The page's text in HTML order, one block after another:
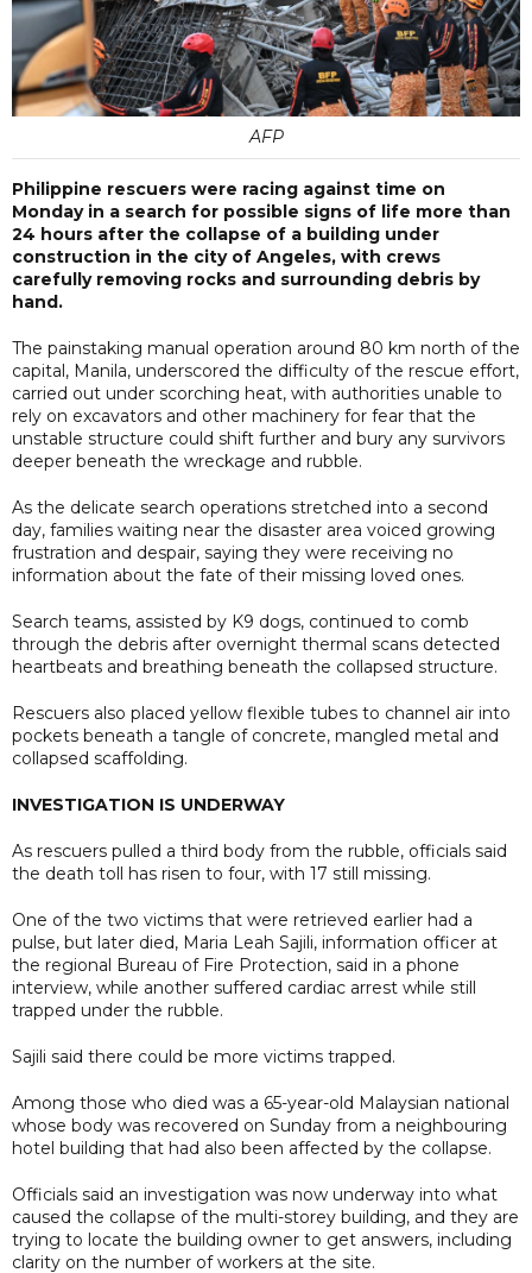
AFP
Philippine rescuers were racing against time on
Monday in a search for possible signs of life more than
24 hours after the collapse of a building under
construction in the city of Angeles, with crews
carefully removing rocks and surrounding debris by
hand.
The painstaking manual operation around 80 km north of the
capital, Manila, underscored the difficulty of the rescue effort,
carried out under scorching heat, with authorities unable to
rely on excavators and other machinery for fear that the
unstable structure could shift further and bury any survivors
deeper beneath the wreckage and rubble.
As the delicate search operations stretched into a second
day, families waiting near the disaster area voiced growing
frustration and despair, saying they were receiving no
information about the fate of their missing loved ones.
Search teams, assisted by K9 dogs, continued to comb
through the debris after overnight thermal scans detected
heartbeats and breathing beneath the collapsed structure.
Rescuers also placed yellow flexible tubes to channel air into
pockets beneath a tangle of concrete, mangled metal and
collapsed scaffolding.
INVESTIGATION IS UNDERWAY
As rescuers pulled a third body from the rubble, officials said
the death toll has risen to four, with 17 still missing.
One of the two victims that were retrieved earlier had a
pulse, but later died, Maria Leah Sajili, information officer at
the regional Bureau of Fire Protection, said in a phone
interview, while another suffered cardiac arrest while still
trapped under the rubble.
Sajili said there could be more victims trapped.
Among those who died was a 65-year-old Malaysian national
whose body was recovered on Sunday from a neighbouring
hotel building that had also been affected by the collapse.
Officials said an investigation was now underway into what
caused the collapse of the multi-storey building, and they are
trying to locate the building owner to get answers, including
clarity on the number of workers at the site.